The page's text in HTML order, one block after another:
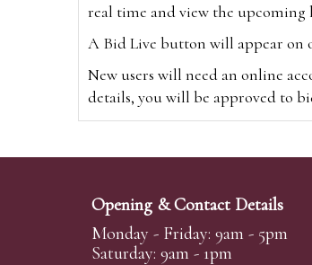
real time and view the upcoming
A Bid Live button will appear on
New users will need an online
details, you will be approved to
Alternatively you can bid via
Create an account
Opening & Contact Details
Monday - Friday: 9am - 5pm
Saturday: 9am - 1pm